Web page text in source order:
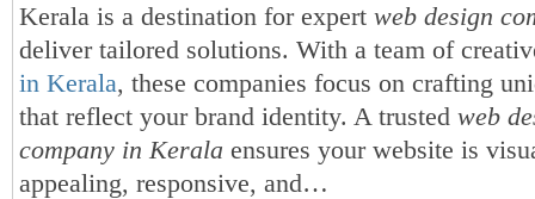
Kerala is a destination for expert web design
deliver tailored solutions. With a team of
in Kerala, these companies focus on crafting
that reflect your brand identity. A trusted web
company in Kerala ensures your website is
appealing, responsive, and…